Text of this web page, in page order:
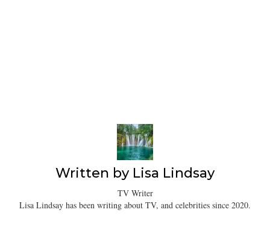
Written by Lisa Lindsay
TV Writer
Lisa Lindsay has been writing about TV, and celebrities since 2020.